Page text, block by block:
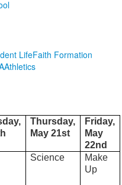
LifeFaith Formation
Athletics
Thursday,
May 21st
Friday,
May
22nd
Science
Make
Up